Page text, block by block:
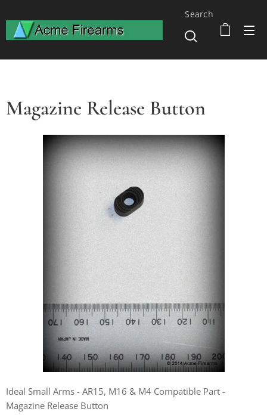
Search
Magazine Release Button
Ideal Small Arms - AR15, M16 & M4 Compatible Part -
Magazine Release Button